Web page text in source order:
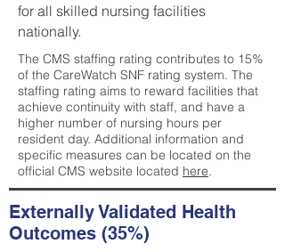
for all skilled nursing facilities
nationally.
The CMS staffing rating contributes to 15%
of the CareWatch SNF rating system. The
staffing rating aims to reward facilities that
achieve continuity with staff, and have a
higher number of nursing hours per
resident day. Additional information and
specific measures can be located on the
official CMS website located here.
Externally Validated Health
Outcomes (35%)